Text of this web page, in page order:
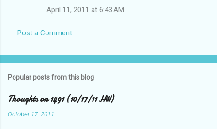
April 11, 2011 at 6:43 AM
Post a Comment
Popular posts from this blog
Thoughts on 1491 (10/17/11 HW)
October 17, 2011